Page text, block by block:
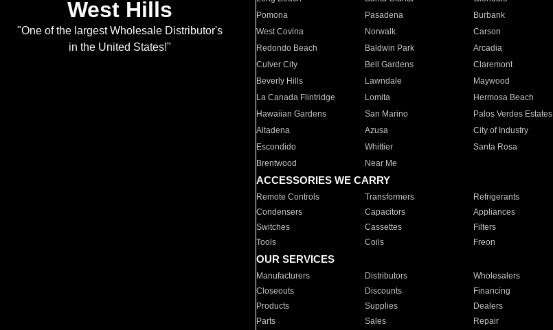
West Hills
"One of the largest Wholesale Distributor's
in the United States!"
Pomona
Pasadena Burbank
West Covina
Norwalk Carson
Redondo Beach
Baldwin Park Arcadia
Culver City
Bell Gardens Claremont
Beverly Hills
Lawndale Maywood
La Canada Flintridge
Lomita Hermosa Beach
Hawaiian Gardens
San Marino Palos Verdes Estates
Altadena
Azusa City of Industry
Escondido
Whittier Santa Rosa
Brentwood
Near Me
ACCESSORIES WE CARRY
Remote Controls Transformers Refrigerants
Condensers
Capacitors Appliances
Switches
Cassettes Filters
Tools
Coils Freon
OUR SERVICES
Manufacturers Distributors Wholesalers
Closeouts
Discounts Financing
Products
Supplies Dealers
Parts
Sales Repair